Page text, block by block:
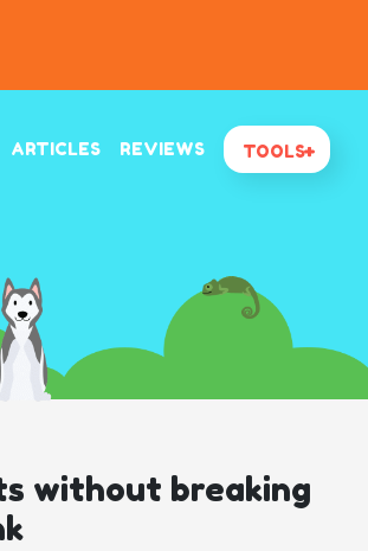
ARTICLES REVIEWS TOOLS
without breaking